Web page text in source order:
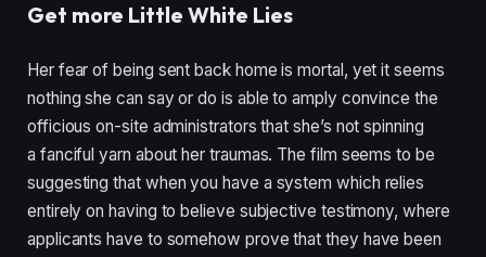
Get more Little White Lies
Her fear of being sent back home is mortal, yet it seems
nothing she can say or do is able to amply convince the
officious on-site administrators that she’s not spinning
a fanciful yarn about her traumas. The film seems to be
suggesting that when you have a system which relies
entirely on having to believe subjective testimony, where
applicants have to somehow prove that they have been